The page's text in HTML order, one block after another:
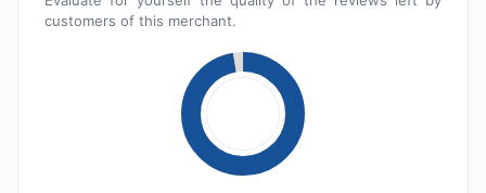
customers of this merchant.